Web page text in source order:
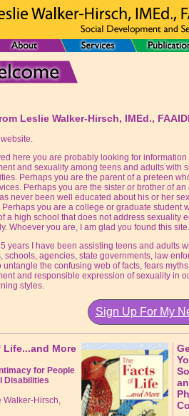
Leslie Walker-Hirsch, IMEd.,
here you are probably looking for
and sexuality among teens and adults with
Perhaps you are the parent of a preteen
Perhaps you are the sister or brother of
never been well educated about his or her
you are a college or graduate student
a high school that does not address sexuality
Whoever you are, I am glad you found this site.
years I have been assisting teens and adults
schools, agencies, state governments, law
untangle the confusing web of facts, fears
and responsible expression of sexuality in
styles.
Sign Up For My
Life...and More
for People
Disabilities
Walker-Hirsch,